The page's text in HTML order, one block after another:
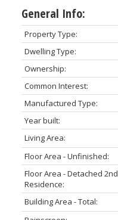
General Info:
Property Type:
Dwelling Type:
Ownership:
Common Interest:
Manufactured Type:
Year built:
Living Area:
Floor Area - Unfinished:
Floor Area - Detached 2nd
Residence:
Building Area - Total: